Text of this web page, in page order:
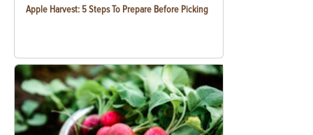
Apple Harvest: 5 Steps To Prepare Before Picking